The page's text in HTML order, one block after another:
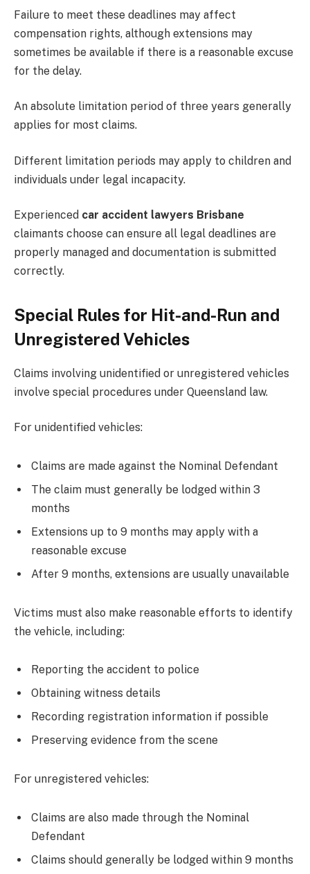
Failure to meet these deadlines may affect
compensation rights, although extensions may
sometimes be available if there is a reasonable excuse
for the delay.
An absolute limitation period of three years generally
applies for most claims.
Different limitation periods may apply to children and
individuals under legal incapacity.
Experienced car accident lawyers Brisbane
claimants choose can ensure all legal deadlines are
properly managed and documentation is submitted
correctly.
Special Rules for Hit-and-Run and
Unregistered Vehicles
Claims involving unidentified or unregistered vehicles
involve special procedures under Queensland law.
For unidentified vehicles:
Claims are made against the Nominal Defendant
The claim must generally be lodged within 3
months
Extensions up to 9 months may apply with a
reasonable excuse
After 9 months, extensions are usually unavailable
Victims must also make reasonable efforts to identify
the vehicle, including:
Reporting the accident to police
Obtaining witness details
Recording registration information if possible
Preserving evidence from the scene
For unregistered vehicles:
Claims are also made through the Nominal
Defendant
Claims should generally be lodged within 9 months